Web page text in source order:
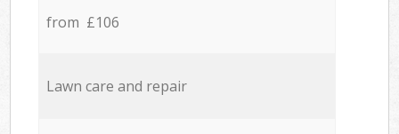
from £106
Lawn care and repair